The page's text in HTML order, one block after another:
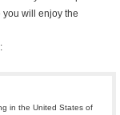
will enjoy the
in the United States of